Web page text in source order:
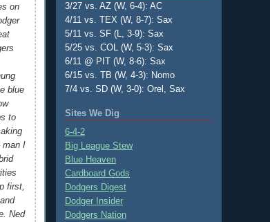
on
blue
to
man I
first,
Ned
3/27 vs. AZ (W, 6-4): AC
4/11 vs. TEX (W, 8-7): Sax
5/11 vs. SF (L, 3-9): Sax
5/25 vs. COL (W, 5-3): Sax
6/11 @ PIT (W, 8-6): Sax
6/15 vs. TB (W, 4-3): Nomo
7/4 vs. SD (W, 3-0): Orel, Sax
Sites We Dig
6-4-2
Big League Stew
Blue Heaven
Cardboard Gods
Dodgers Digest
Dodger Insider
Dodgers Nation